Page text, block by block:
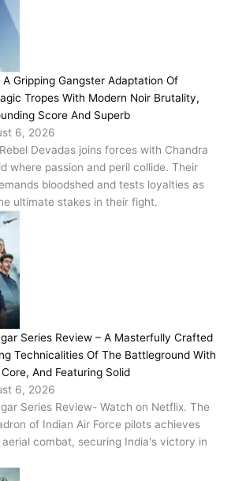
Gripping Gangster Adaptation Of
Tropes With Modern Noir Brutality,
Score And Superb
6, 2026
Devadas joins forces with Chandra
where passion and peril collide. Their
bloodshed and tests loyalties as
ultimate stakes in their fight.
Series Review – A Masterfully Crafted
Technicalities Of The Battleground With
And Featuring Solid
6, 2026
Series Review- Watch on Netflix. The
of Indian Air Force pilots achieves
combat, securing India's victory in